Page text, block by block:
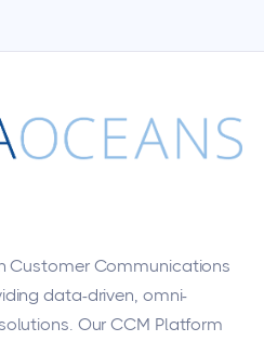
Customer Communications
data-driven, omni-
Our CCM Platform